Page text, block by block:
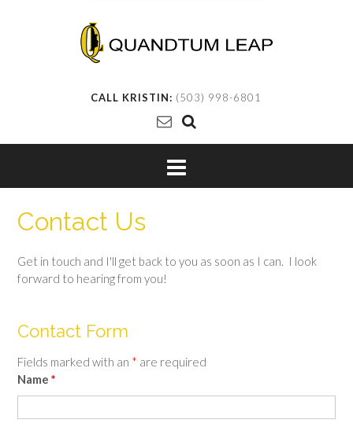
CALL KRISTIN: (503) 998-6801
Contact Us
Get in touch and I'll get back to you as soon as I can. I look
forward to hearing from you!
Contact Form
Fields marked with an * are required
Name *